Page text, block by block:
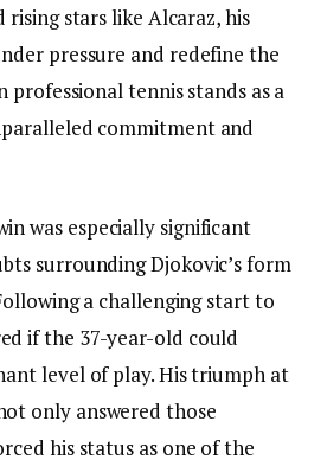
stars like Alcaraz, his
pressure and redefine the
tennis stands as a
commitment and
was especially significant
surrounding Djokovic’s form
a challenging start to
if the 37-year-old could
level of play. His triumph at
only answered those
his status as one of the